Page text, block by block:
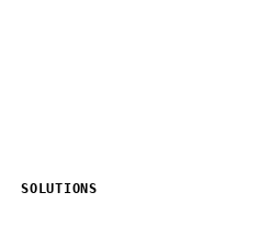
SOLUTIONS